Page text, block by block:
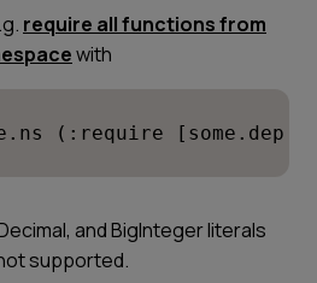
require all functions from
with
(:require
and BigInteger literals
supported.